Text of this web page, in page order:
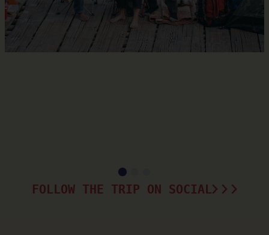
FOLLOW THE TRIP ON SOCIAL